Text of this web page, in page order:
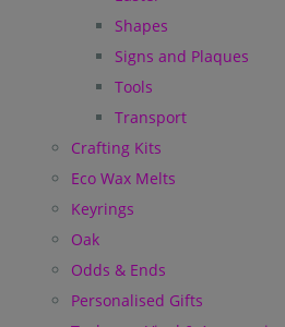
Shapes
Signs and Plaques
Tools
Transport
Crafting Kits
Eco Wax Melts
Keyrings
Oak
Odds & Ends
Personalised Gifts